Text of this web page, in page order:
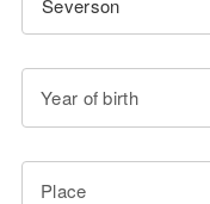
Year of birth
Place